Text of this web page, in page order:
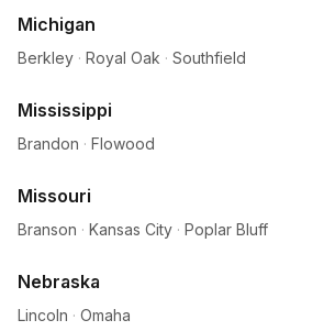
Michigan
Berkley · Royal Oak · Southfield
Mississippi
Brandon · Flowood
Missouri
Branson · Kansas City · Poplar Bluff
Nebraska
Lincoln · Omaha